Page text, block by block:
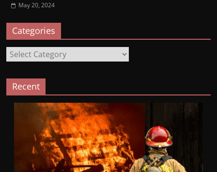
May 20, 2024
Categories
Categories
Recent